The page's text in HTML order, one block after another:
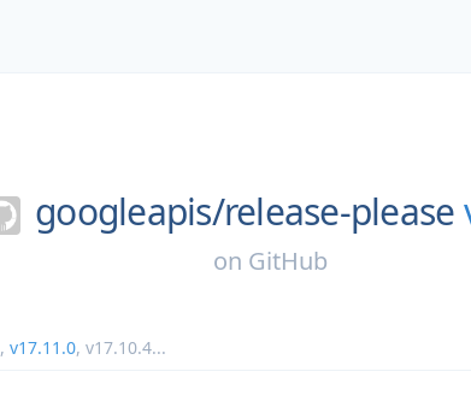
googleapis/release-please
on GitHub
, v17.11.0, v17.10.4...